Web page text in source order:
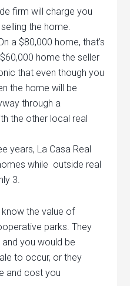
firm will charge you
the home.
a $80,000 home, that’s
home the seller
that even though you
the home will be
through a
the other local real
years, La Casa Real
while outside real
3.
know the value of
parks. They
you would be
to occur, or they
and cost you